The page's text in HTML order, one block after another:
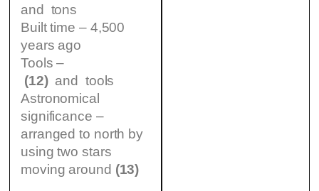
and tons
Built time – 4,500
years ago
Tools –
(12)and tools
Astronomical
significance –
arranged to north by
using two stars
moving around (13)